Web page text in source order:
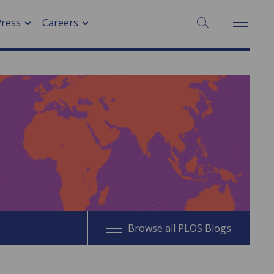
Careers SEARCH:
Browse all PLOS Blogs